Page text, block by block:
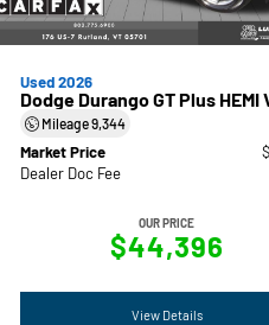
Used 2026
Dodge Durango GT Plus HEMI
Mileage9,344
Market Price
Dealer Doc Fee
OUR PRICE
$44,396
View Details